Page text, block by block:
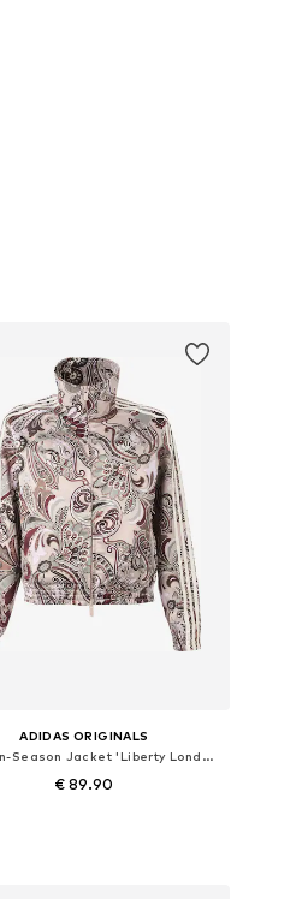
ADIDAS ORIGINALS
Between-Season Jacket 'Liberty London Firebird'
€ 89.90